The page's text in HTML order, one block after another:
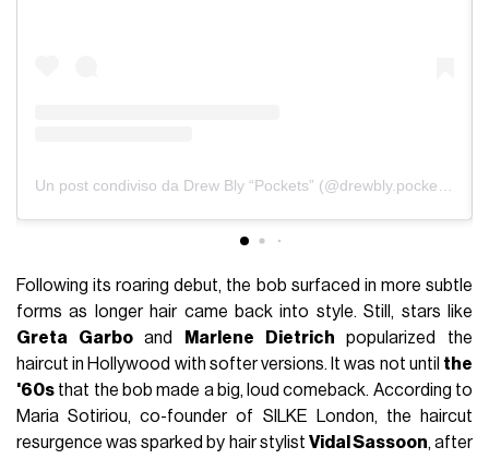
Following its roaring debut, the bob surfaced in more subtle
forms as longer hair came back into style. Still, stars like
Greta Garboand Marlene Dietrich popularized the
haircut in Hollywood with softer versions. It was not until the
'60s that the bob made a big, loud comeback. According to
Maria Sotiriou, co-founder of SILKE London, the haircut
resurgence was sparked by hair stylist Vidal Sassoon, after